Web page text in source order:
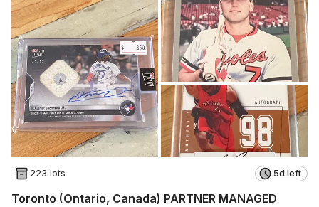
223 lots 5d left
Toronto (Ontario, Canada) PARTNER MANAGED